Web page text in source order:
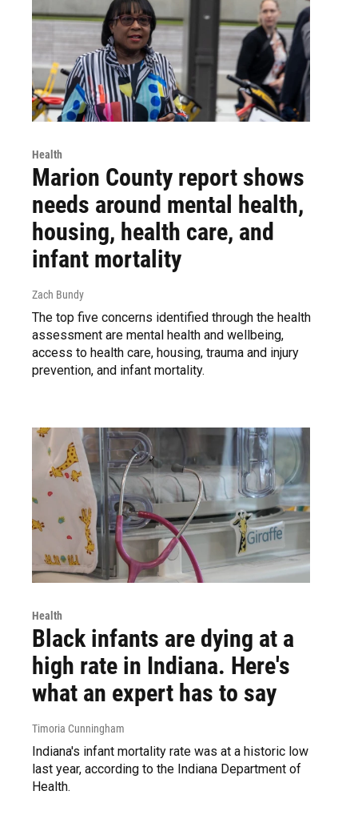
Health
Marion County report shows
needs around mental health,
housing, health care, and
infant mortality
Zach Bundy
The top five concerns identified through the health
assessment are mental health and wellbeing,
access to health care, housing, trauma and injury
prevention, and infant mortality.
Health
Black infants are dying at a
high rate in Indiana. Here's
what an expert has to say
Timoria Cunningham
Indiana's infant mortality rate was at a historic low
last year, according to the Indiana Department of
Health.